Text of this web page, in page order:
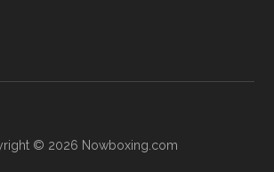
© 2026 Nowboxing.com